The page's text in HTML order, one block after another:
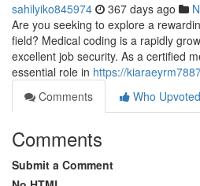
sahilyiko845974 367 days ago
Are you seeking to explore a
field? Medical coding is a rapidly
excellent job security. As a certified
essential role in https://
Comments
Who Upvoted
Comments
Submit a Comment